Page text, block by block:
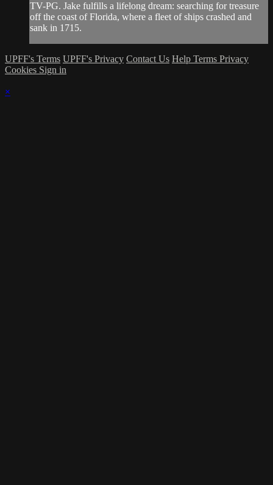
TV-PG. Jake fulfills a lifelong dream: searching for treasure
off the coast of Florida, where a fleet of ships crashed and
sank in 1715.
UPFF's Terms UPFF's Privacy Contact Us Help Terms Privacy
Cookies Sign in
×